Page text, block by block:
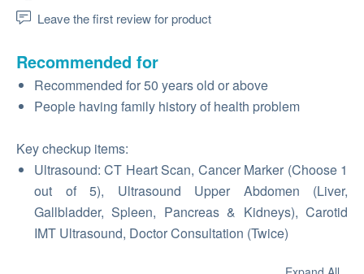
Leave the first review for product
Recommended for
Recommended for 50 years old or above
People having family history of health problem
Key checkup items:
Ultrasound: CT Heart Scan, Cancer Marker (Choose 1
out of 5), Ultrasound Upper Abdomen (Liver,
Gallbladder, Spleen, Pancreas & Kidneys), Carotid
IMT Ultrasound, Doctor Consultation (Twice)